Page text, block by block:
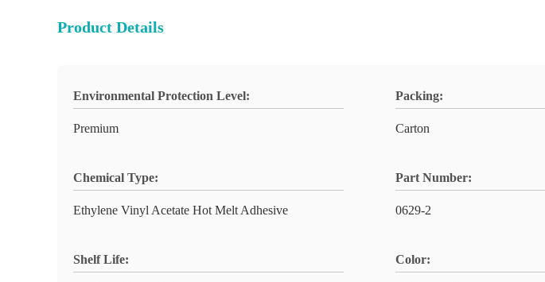
Product Details
Environmental Protection Level:
Premium
Packing:
Carton
Chemical Type:
Ethylene Vinyl Acetate Hot Melt Adhesive
Part Number:
0629-2
Shelf Life: Color: